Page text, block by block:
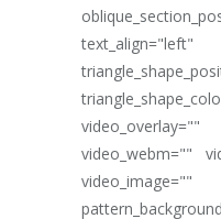
video_overlay=""
video_webm=""